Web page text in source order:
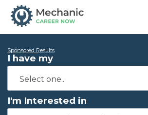
Sponsored Results
I have my
I'm Interested in